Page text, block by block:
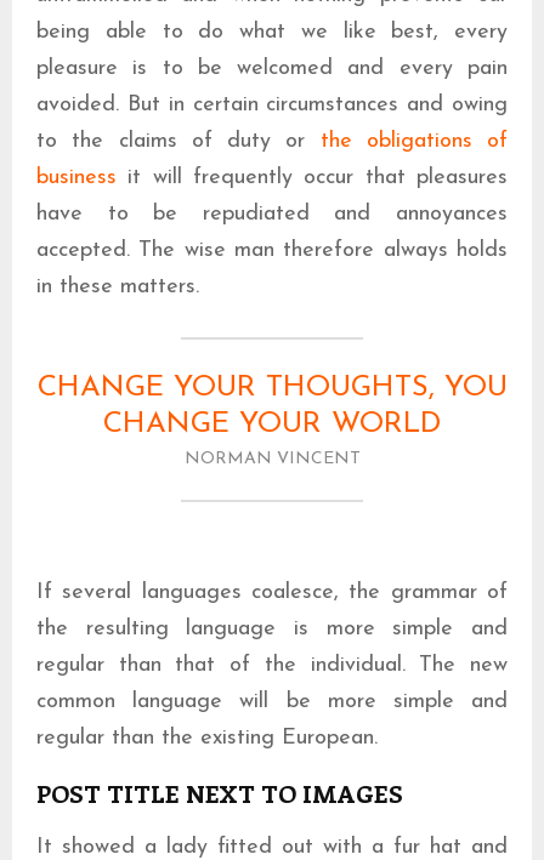
being able to do what we like best, every
pleasure is to be welcomed and every pain
avoided. But in certain circumstances and owing
to the claims of duty or the obligations of
business it will frequently occur that pleasures
have to be repudiated and annoyances
accepted. The wise man therefore always holds
in these matters.
CHANGE YOUR THOUGHTS, YOU
CHANGE YOUR WORLD
NORMAN VINCENT
If several languages coalesce, the grammar of
the resulting language is more simple and
regular than that of the individual. The new
common language will be more simple and
regular than the existing European.
POST TITLE NEXT TO IMAGES
It showed a lady fitted out with a fur hat and